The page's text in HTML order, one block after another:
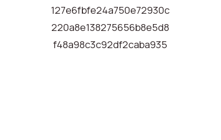
127e6fbfe24a750e72930c
220a8e138275656b8e5d8
f48a98c3c92df2caba935